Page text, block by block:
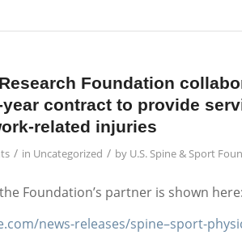
Foundation
contract to provide
related injuries
/ in Uncategorized / by U.S. Spine & Sport
Foundation’s partner is shown here:
news-releases/spine–sport-